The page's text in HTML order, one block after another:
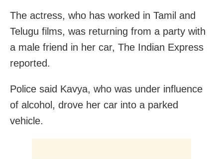
The actress, who has worked in Tamil and
Telugu films, was returning from a party with
a male friend in her car, The Indian Express
reported.
Police said Kavya, who was under influence
of alcohol, drove her car into a parked
vehicle.